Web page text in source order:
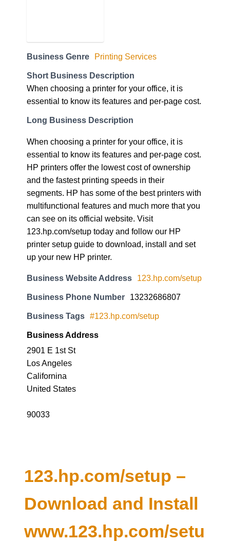
Business Genre Printing Services
Short Business Description
When choosing a printer for your office, it is
essential to know its features and per-page cost.
Long Business Description
When choosing a printer for your office, it is
essential to know its features and per-page cost.
HP printers offer the lowest cost of ownership
and the fastest printing speeds in their
segments. HP has some of the best printers with
multifunctional features and much more that you
can see on its official website. Visit
123.hp.com/setup today and follow our HP
printer setup guide to download, install and set
up your new HP printer.
Business Website Address 123.hp.com/setup
Business Phone Number 13232686807
Business Tags #123.hp.com/setup
Business Address
2901 E 1st St
Los Angeles
Californina
United States
90033
123.hp.com/setup –
Download and Install
www.123.hp.com/setu